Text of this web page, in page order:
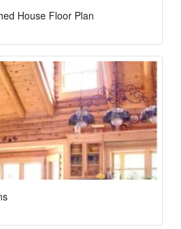
House Floor Plan